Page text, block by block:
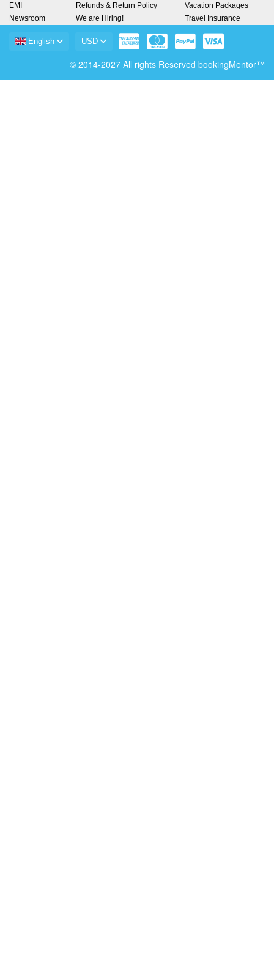
EMI
Newsroom
Refunds & Return Policy
We are Hiring!
Vacation Packages
Travel Insurance
English USD
© 2014-2027 All rights Reserved bookingMentor™